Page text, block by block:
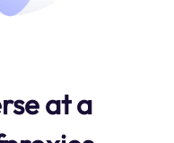
at a